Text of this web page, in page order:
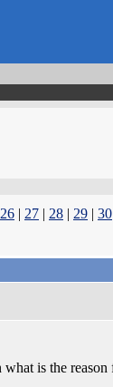
26 | 27 | 28 | 29 | 30
is the